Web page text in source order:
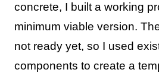
concrete, I built a working
minimum viable version.
not ready yet, so I used
components to create a